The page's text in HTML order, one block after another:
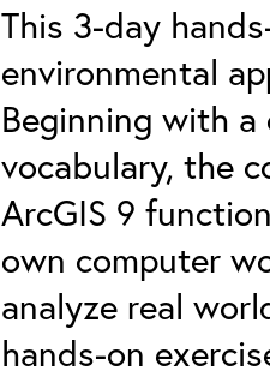
This 3-day
environmental
Beginning with
vocabulary, the
ArcGIS 9
own computer
analyze real
hands-on